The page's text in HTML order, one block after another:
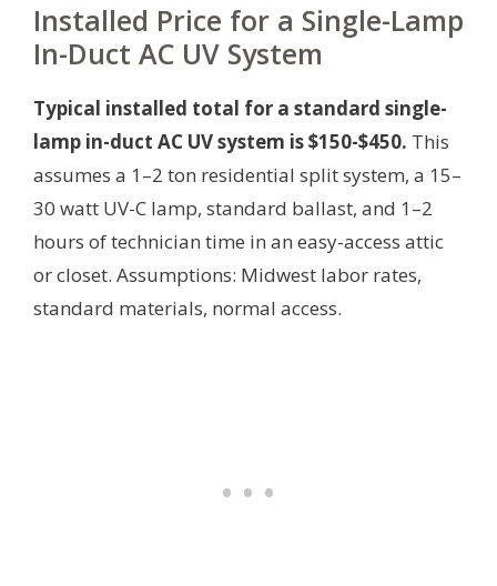
Installed Price for a Single-Lamp
In-Duct AC UV System
Typical installed total for a standard single-
lamp in-duct AC UV system is $150-$450. This
assumes a 1–2 ton residential split system, a 15–
30 watt UV-C lamp, standard ballast, and 1–2
hours of technician time in an easy-access attic
or closet. Assumptions: Midwest labor rates,
standard materials, normal access.